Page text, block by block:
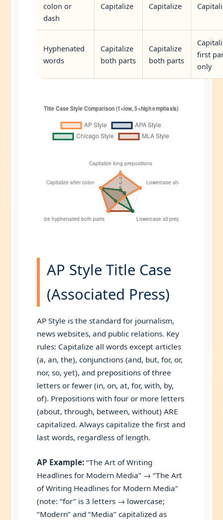
colon or
dash
Capitalize Capitalize
Hyphenated
words
Capitalize
both parts
Capitalize
both parts
first
only
AP Style Title Case
(Associated Press)
AP Style is the standard for journalism,
news websites, and public relations. Key
rules: Capitalize all words except articles
(a, an, the), conjunctions (and, but, for, or,
nor, so, yet), and prepositions of three
letters or fewer (in, on, at, for, with, by,
of). Prepositions with four or more letters
(about, through, between, without) ARE
capitalized. Always capitalize the first and
last words, regardless of length.
AP Example:“The Art of Writing
Headlines for Modern Media” → “The Art
of Writing Headlines for Modern Media”
(note: “for” is 3 letters → lowercase;
“Modern” and “Media” capitalized as